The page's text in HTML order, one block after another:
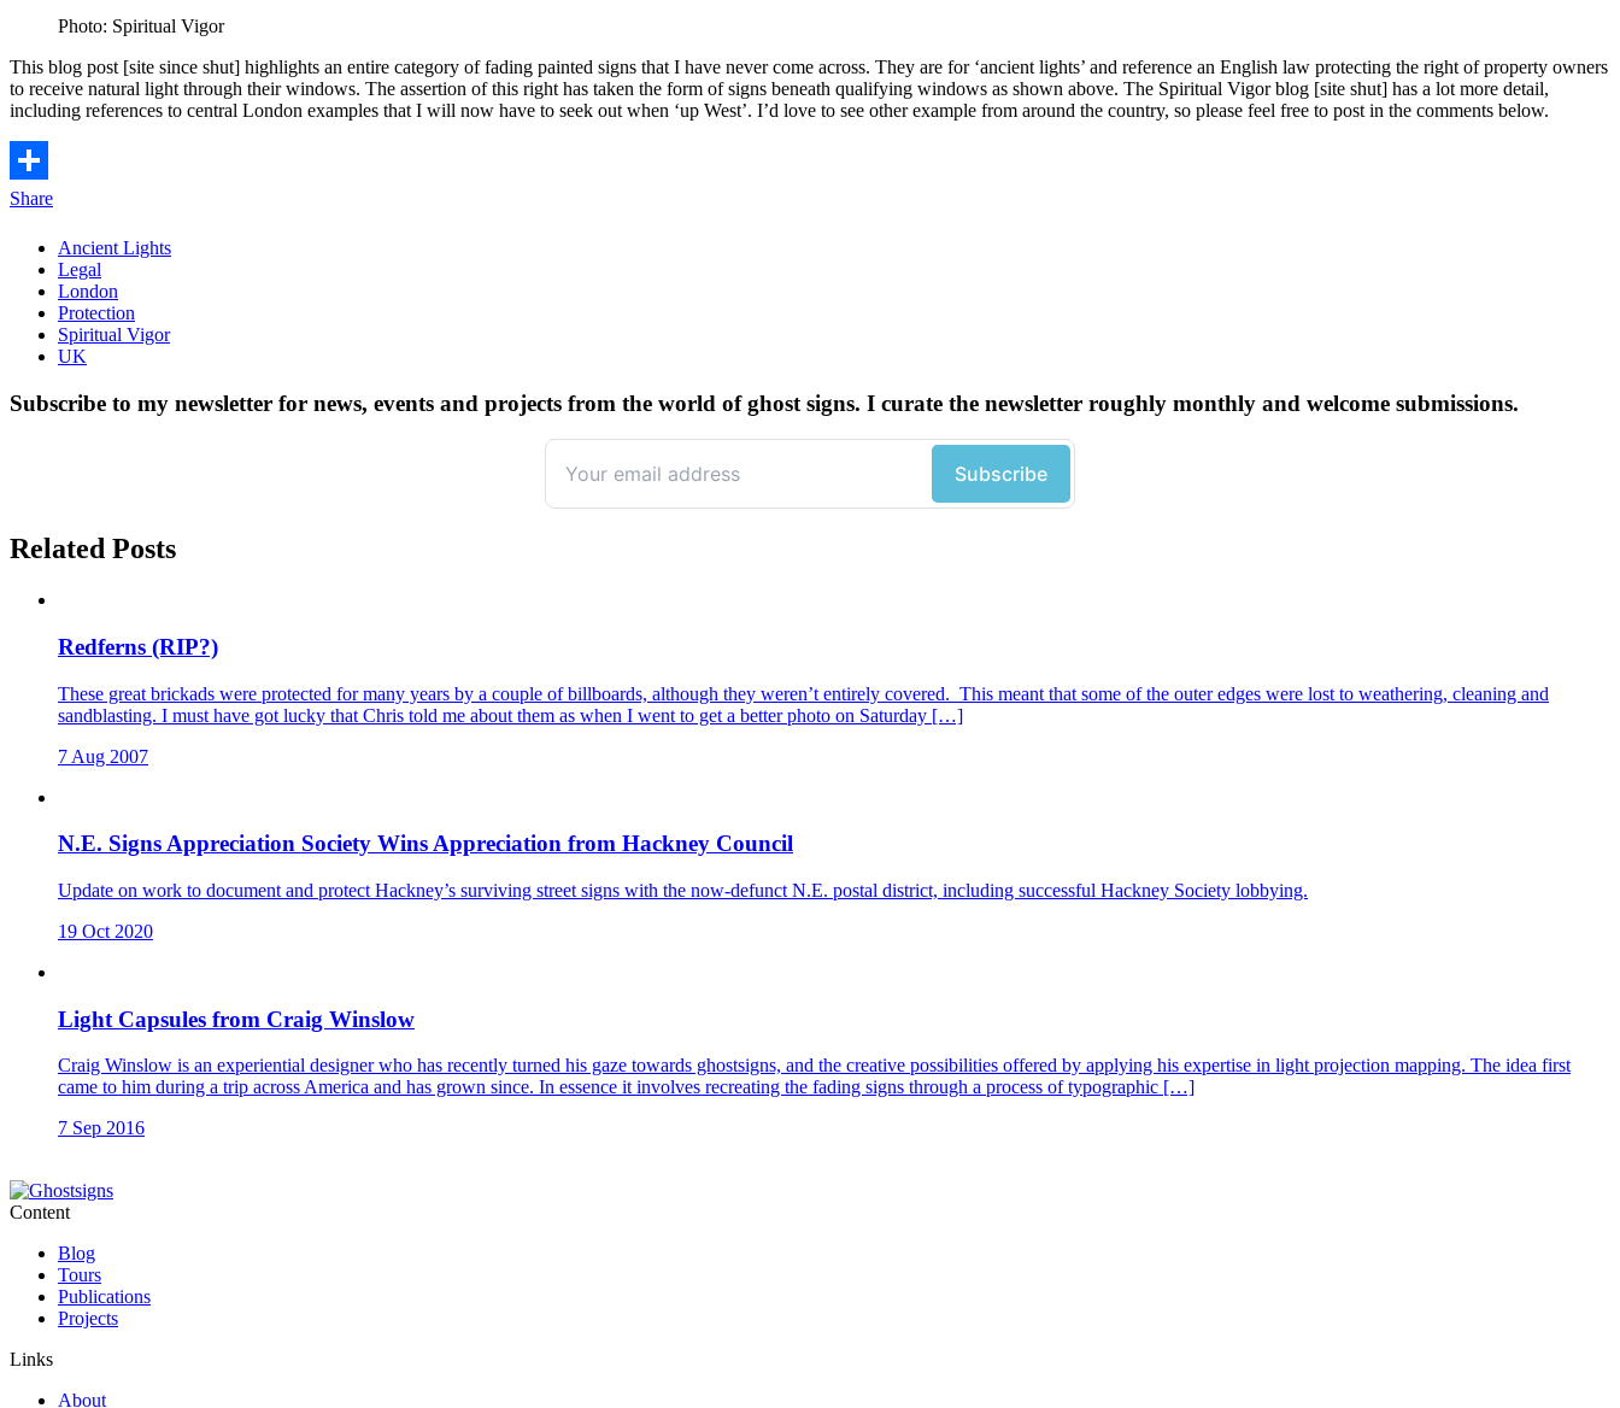
Photo: Spiritual Vigor
This blog post [site since shut] highlights an entire category of fading painted signs that I have never come across. They are for ‘ancient lights’ and reference an English law protecting the right of property owners
to receive natural light through their windows. The assertion of this right has taken the form of signs beneath qualifying windows as shown above. The Spiritual Vigor blog [site shut] has a lot more detail,
including references to central London examples that I will now have to seek out when ‘up West’. I’d love to see other example from around the country, so please feel free to post in the comments below.
Share
Ancient Lights
Legal
London
Protection
Spiritual Vigor
UK
Subscribe to my newsletter for news, events and projects from the world of ghost signs. I curate the newsletter roughly monthly and welcome submissions.
Related Posts
Redferns (RIP?)
These great brickads were protected for many years by a couple of billboards, although they weren’t entirely covered. This meant that some of the outer edges were lost to weathering, cleaning and
sandblasting. I must have got lucky that Chris told me about them as when I went to get a better photo on Saturday […]
7 Aug 2007
N.E. Signs Appreciation Society Wins Appreciation from Hackney Council
Update on work to document and protect Hackney’s surviving street signs with the now-defunct N.E. postal district, including successful Hackney Society lobbying.
19 Oct 2020
Light Capsules from Craig Winslow
Craig Winslow is an experiential designer who has recently turned his gaze towards ghostsigns, and the creative possibilities offered by applying his expertise in light projection mapping. The idea first
came to him during a trip across America and has grown since. In essence it involves recreating the fading signs through a process of typographic […]
7 Sep 2016
Content
Blog
Tours
Publications
Projects
Links
About